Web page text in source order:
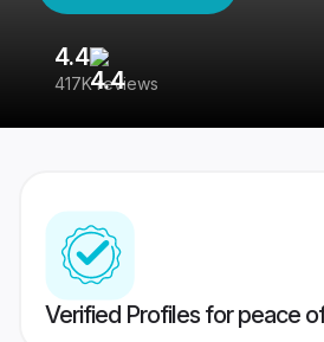
4.4
417K reviews
Verified Profiles for peace